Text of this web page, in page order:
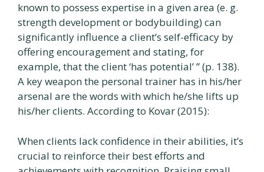
known to possess expertise in a given area (e. g.
strength development or bodybuilding) can
significantly influence a client’s self-efficacy by
offering encouragement and stating, for
example, that the client ‘has potential’ ” (p. 138).
A key weapon the personal trainer has in his/her
arsenal are the words with which he/she lifts up
his/her clients. According to Kovar (2015):
When clients lack confidence in their abilities, it’s
crucial to reinforce their best efforts and